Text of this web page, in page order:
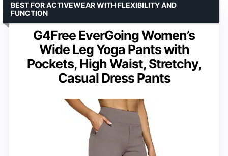
G4Free EverGoing Women’s
Wide Leg Yoga Pants with
Pockets, High Waist, Stretchy,
Casual Dress Pants
BEST FOR ACTIVEWEAR WITH FLEXIBILITY AND
FUNCTION